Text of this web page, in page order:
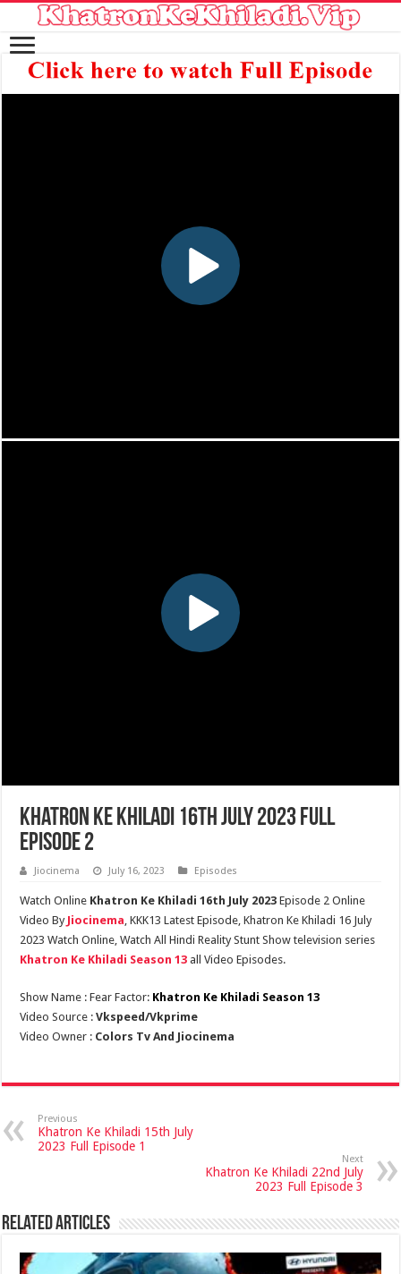
Khatron Ke Khiladi 16th July 2023 Full
Episode 2
Jiocinema July 16, 2023 Episodes
Watch Online Khatron Ke Khiladi 16th July 2023 Episode 2 Online
Video By Jiocinema, KKK13 Latest Episode, Khatron Ke Khiladi 16 July
2023 Watch Online, Watch All Hindi Reality Stunt Show television series
Khatron Ke Khiladi Season 13 all Video Episodes.
Show Name : Fear Factor: Khatron Ke Khiladi Season 13
Video Source :Vkspeed/Vkprime
Video Owner : Colors Tv And Jiocinema
Previous
Khatron Ke Khiladi 15th July
2023 Full Episode 1
Next
Khatron Ke Khiladi 22nd July
2023 Full Episode 3
Related Articles